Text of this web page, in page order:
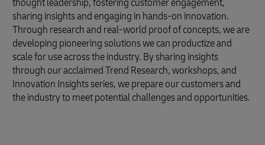
sharing insights and engaging in hands-on innovation.
Through research and real-world proof of concepts, we are
developing pioneering solutions we can productize and
scale for use across the industry. By sharing insights
through our acclaimed Trend Research, workshops, and
Innovation Insights series, we prepare our customers and
the industry to meet potential challenges and opportunities.